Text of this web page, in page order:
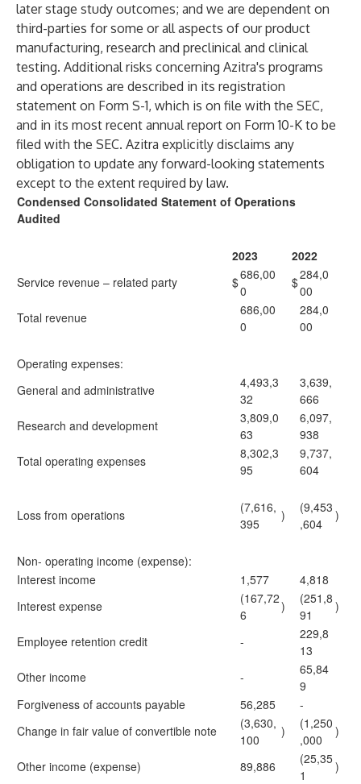
later stage study outcomes; and we are dependent on
third-parties for some or all aspects of our product
manufacturing, research and preclinical and clinical
testing. Additional risks concerning Azitra's programs
and operations are described in its registration
statement on Form S-1, which is on file with the SEC,
and in its most recent annual report on Form 10-K to be
filed with the SEC. Azitra explicitly disclaims any
obligation to update any forward-looking statements
except to the extent required by law.
Condensed Consolidated Statement of Operations
Audited
2023
2022
Service revenue – related party
$686,00
0
$284,0
00
Total revenue
686,00
0
284,0
00
Operating expenses:
General and administrative
4,493,3
32
3,639,
666
Research and development
3,809,0
63
6,097,
938
Total operating expenses
8,302,3
95
9,737,
604
Loss from operations
(7,616,
395
)
(9,453
,604
)
Non- operating income (expense):
Interest income
1,577
4,818
Interest expense
(167,72
6
)
(251,8
91
)
Employee retention credit -
229,8
13
Other income
-
65,84
9
Forgiveness of accounts payable
56,285
-
Change in fair value of convertible note
(3,630,
100
)
(1,250
,000
)
Other income (expense) 89,886
(25,35
1
)